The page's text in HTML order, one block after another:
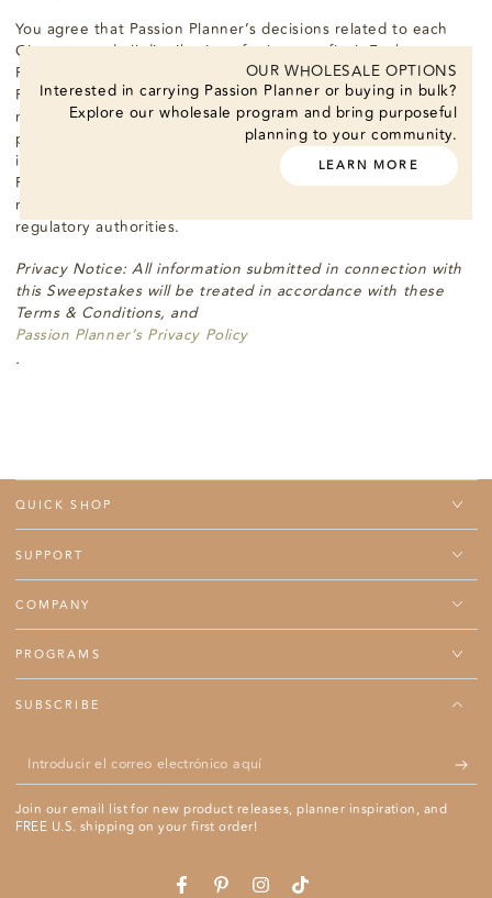
OUR WHOLESALE OPTIONS
Interested in carrying Passion Planner or buying in bulk?
Explore our wholesale program and bring purposeful
planning to your community.
LEARN MORE
You agree that Passion Planner’s decisions related to each
Giveaway and all distribution of prizes are final. Each
Recipient agrees that, by participating in a Giveaway, Passion
Planner and their respective affiliates may use the Recipient’s
name in any manner and in any medium for its promotional
purposes without additional compensation, including posting
in a Recipient’s list, except where prohibited by law, and
Passion Planner, and their respective affiliates may be
required to disclose the Recipient’s address to state
regulatory authorities.
Privacy Notice: All information submitted in connection with
this Sweepstakes will be treated in accordance with these
Terms & Conditions, and
Passion Planner’s Privacy Policy
.
QUICK SHOP
SUPPORT
COMPANY
PROGRAMS
SUBSCRIBE
Introducir
el
correo
Join our email list for new product releases, planner inspiration, and
FREE U.S. shipping on your first order!
Se abre en una ventana nueva.
Se abre en una ventana nueva.
Se abre en una ventana nueva.
Se abre en una ventana